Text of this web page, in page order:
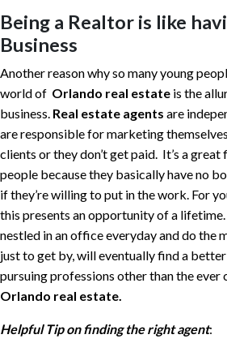
Being a Realtor is like
Business
Another reason why so many young
world of Orlando real estate is the
business. Real estate agents are
are responsible for marketing
clients or they don’t get paid. It’s a
people because they basically have no
if they’re willing to put in the work. For
this presents an opportunity of a
nestled in an office everyday and do the
just to get by, will eventually find a
pursuing professions other than the ever
Orlando real estate.
Helpful Tip on finding the right agent: